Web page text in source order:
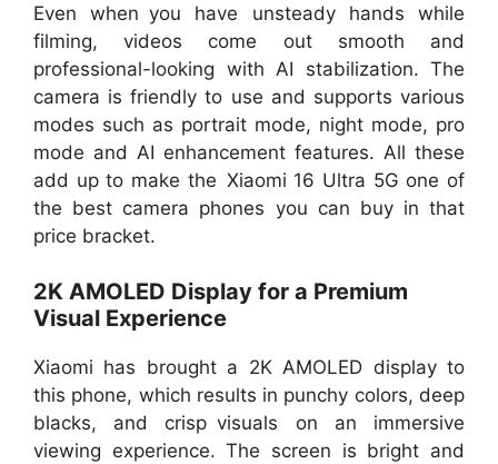
Even when you have unsteady hands while
filming, videos come out smooth and
professional-looking with AI stabilization. The
camera is friendly to use and supports various
modes such as portrait mode, night mode, pro
mode and AI enhancement features. All these
add up to make the Xiaomi 16 Ultra 5G one of
the best camera phones you can buy in that
price bracket.
2K AMOLED Display for a Premium
Visual Experience
Xiaomi has brought a 2K AMOLED display to
this phone, which results in punchy colors, deep
blacks, and crisp visuals on an immersive
viewing experience. The screen is bright and